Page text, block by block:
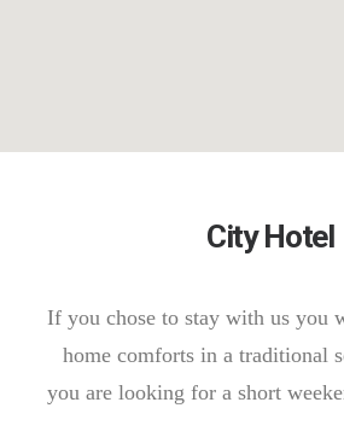
City Hotel
If you chose to stay with us you
home comforts in a traditional
you are looking for a short